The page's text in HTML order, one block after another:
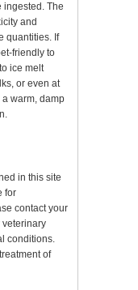
ingested. The
and
quantities. If
friendly to
ice melt
or even at
a warm, damp
in this site
for
contact your
veterinary
conditions.
of